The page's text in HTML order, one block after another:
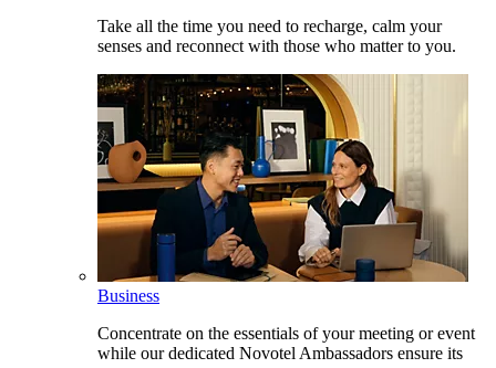
Take all the time you need to recharge, calm your
senses and reconnect with those who matter to you.
Business
Concentrate on the essentials of your meeting or event
while our dedicated Novotel Ambassadors ensure its